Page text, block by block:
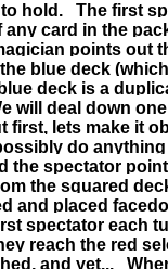
hold. The first
card in the
points out
blue deck
deck is a
will deal down one
first, lets make it
do
the spectator
the squared
and placed
spectator each
reach the red
and yet...